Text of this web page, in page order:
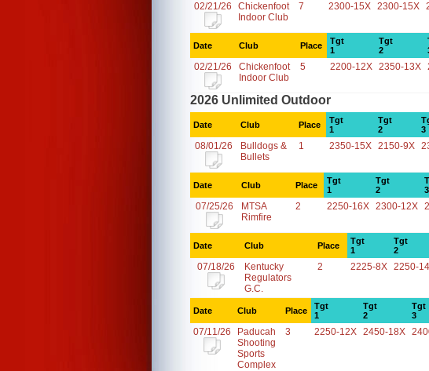
02/21/26
Chickenfoot
Indoor Club
7 2300-15X 2300-15X
Date Club Place
Tgt
1
Tgt
2
02/21/26
Chickenfoot
Indoor Club
5 2200-12X 2350-13X
2026 Unlimited Outdoor
Date Club Place
Tgt
1
Tgt
2
3
08/01/26
Bulldogs &
Bullets
1 2350-15X 2150-9X
Date Club Place
Tgt
1
Tgt
2
3
07/25/26
MTSA
Rimfire
2 2250-16X 2300-12X
Date Club Place
Tgt
1
Tgt
2
07/18/26
Kentucky
Regulators
G.C.
2 2225-8X 2250-
Date Club Place
Tgt
1
Tgt
2
Tgt
3
07/11/26
Paducah
Shooting
Sports
Complex
3 2250-12X 2450-18X